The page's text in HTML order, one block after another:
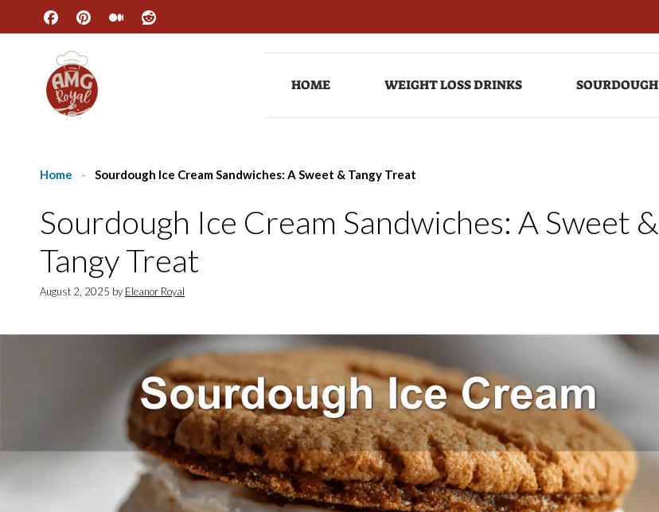
content
HOME WEIGHT LOSS DRINKS SOURDOUGH
Home - Sourdough Ice Cream Sandwiches: A Sweet & Tangy Treat
Sourdough Ice Cream Sandwiches: A Sweet &
Tangy Treat
August 2, 2025 by Eleanor Royal